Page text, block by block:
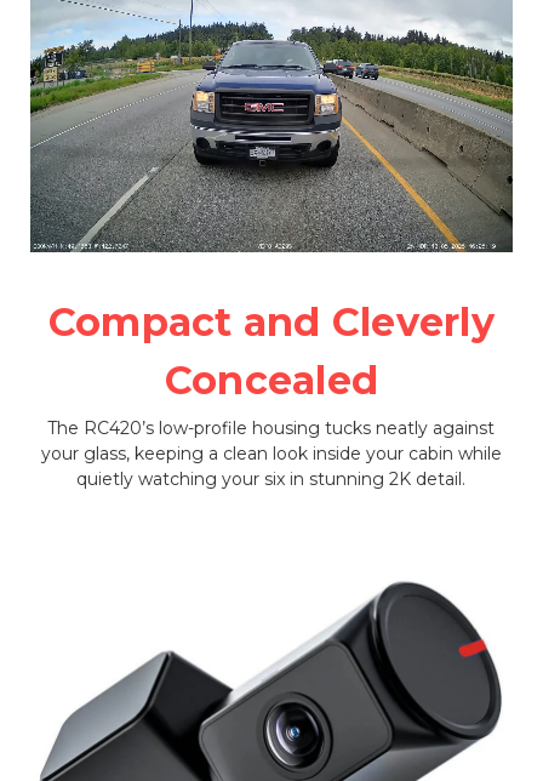
Compact and Cleverly
Concealed
The RC420’s low-profile housing tucks neatly against
your glass, keeping a clean look inside your cabin while
quietly watching your six in stunning 2K detail.